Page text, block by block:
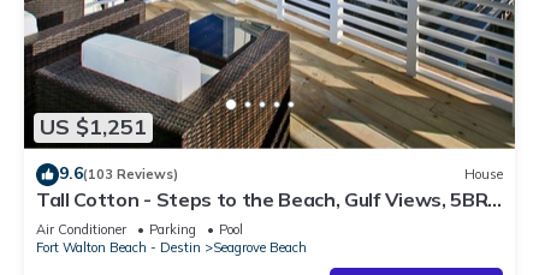
US $1,251
9.6(103 Reviews) House
Tall Cotton - Steps to the Beach, Gulf Views, 5BR
Luxury Home on 30A
Air Conditioner Parking
Pool
Fort Walton Beach - Destin
Seagrove Beach